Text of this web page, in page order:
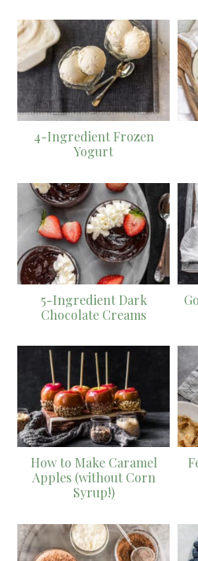
4-Ingredient Frozen
Yogurt
5-Ingredient Dark
Chocolate Creams
How to Make Caramel
Apples (without Corn
Syrup!)